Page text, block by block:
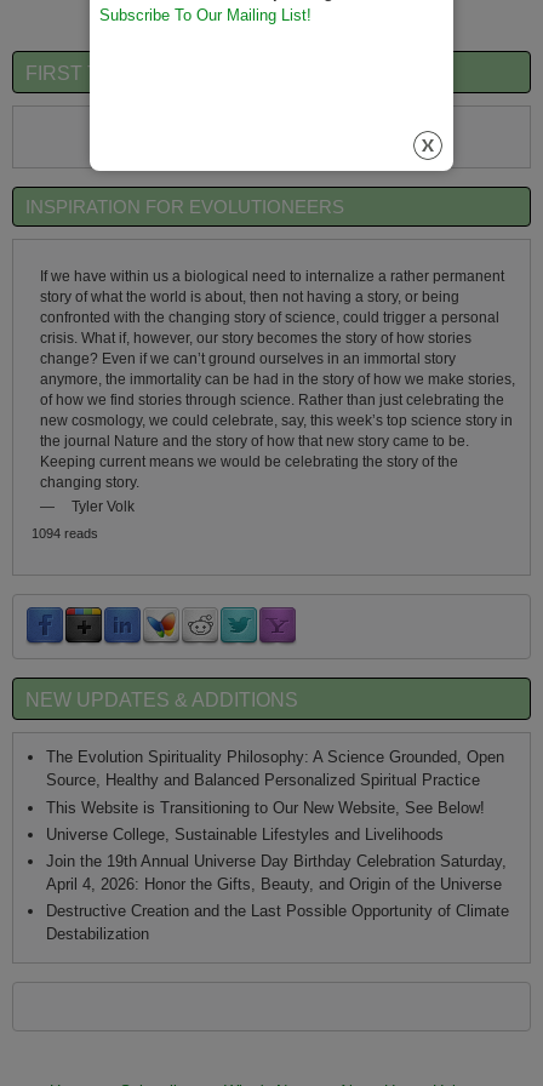
FIRST TIME VISITORS QUICK OVERVIEW
INSPIRATION FOR EVOLUTIONEERS
If we have within us a biological need to internalize a rather permanent
story of what the world is about, then not having a story, or being
confronted with the changing story of science, could trigger a personal
crisis. What if, however, our story becomes the story of how stories
change? Even if we can’t ground ourselves in an immortal story
anymore, the immortality can be had in the story of how we make stories,
of how we find stories through science. Rather than just celebrating the
new cosmology, we could celebrate, say, this week’s top science story in
the journal Nature and the story of how that new story came to be.
Keeping current means we would be celebrating the story of the
changing story.
—
Tyler Volk
1094 reads
NEW UPDATES & ADDITIONS
The Evolution Spirituality Philosophy: A Science Grounded, Open
Source, Healthy and Balanced Personalized Spiritual Practice
This Website is Transitioning to Our New Website, See Below!
Universe College, Sustainable Lifestyles and Livelihoods
Join the 19th Annual Universe Day Birthday Celebration Saturday,
April 4, 2026: Honor the Gifts, Beauty, and Origin of the Universe
Destructive Creation and the Last Possible Opportunity of Climate
Destabilization
Subscribe To Our Mailing List!